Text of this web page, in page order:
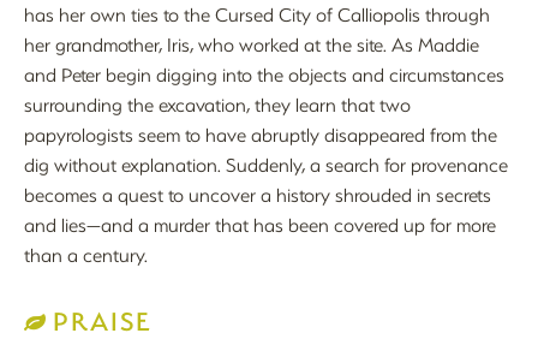
has her own ties to the Cursed City of Calliopolis through
her grandmother, Iris, who worked at the site. As Maddie
and Peter begin digging into the objects and circumstances
surrounding the excavation, they learn that two
papyrologists seem to have abruptly disappeared from the
dig without explanation. Suddenly, a search for provenance
becomes a quest to uncover a history shrouded in secrets
and lies—and a murder that has been covered up for more
than a century.
PRAISE